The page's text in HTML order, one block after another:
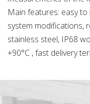
Main features: easy
system modifications,
stainless steel, IP68
+90°C , fast delivery